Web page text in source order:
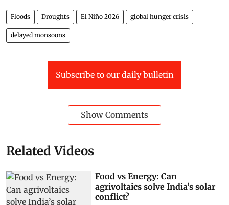
Floods Droughts El Niño 2026 global hunger crisis
delayed monsoons
Subscribe to our daily bulletin
Show Comments
Related Videos
Food vs Energy: Can
agrivoltaics solve India’s solar
conflict?